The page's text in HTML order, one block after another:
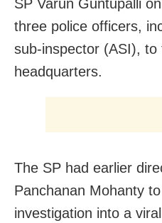
SP Varun Guntupalli
three police officers,
sub-inspector (ASI), to
headquarters.
The SP had earlier
Panchanan Mohanty
investigation into a